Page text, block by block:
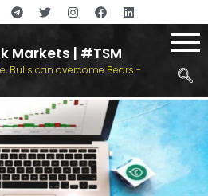
Markets | #TSM
Bulls can overcome Bears -